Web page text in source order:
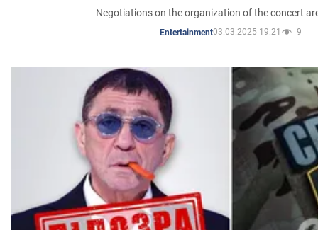
Negotiations on the organization of the concert
Entertainment03.03.2025 19:21 9